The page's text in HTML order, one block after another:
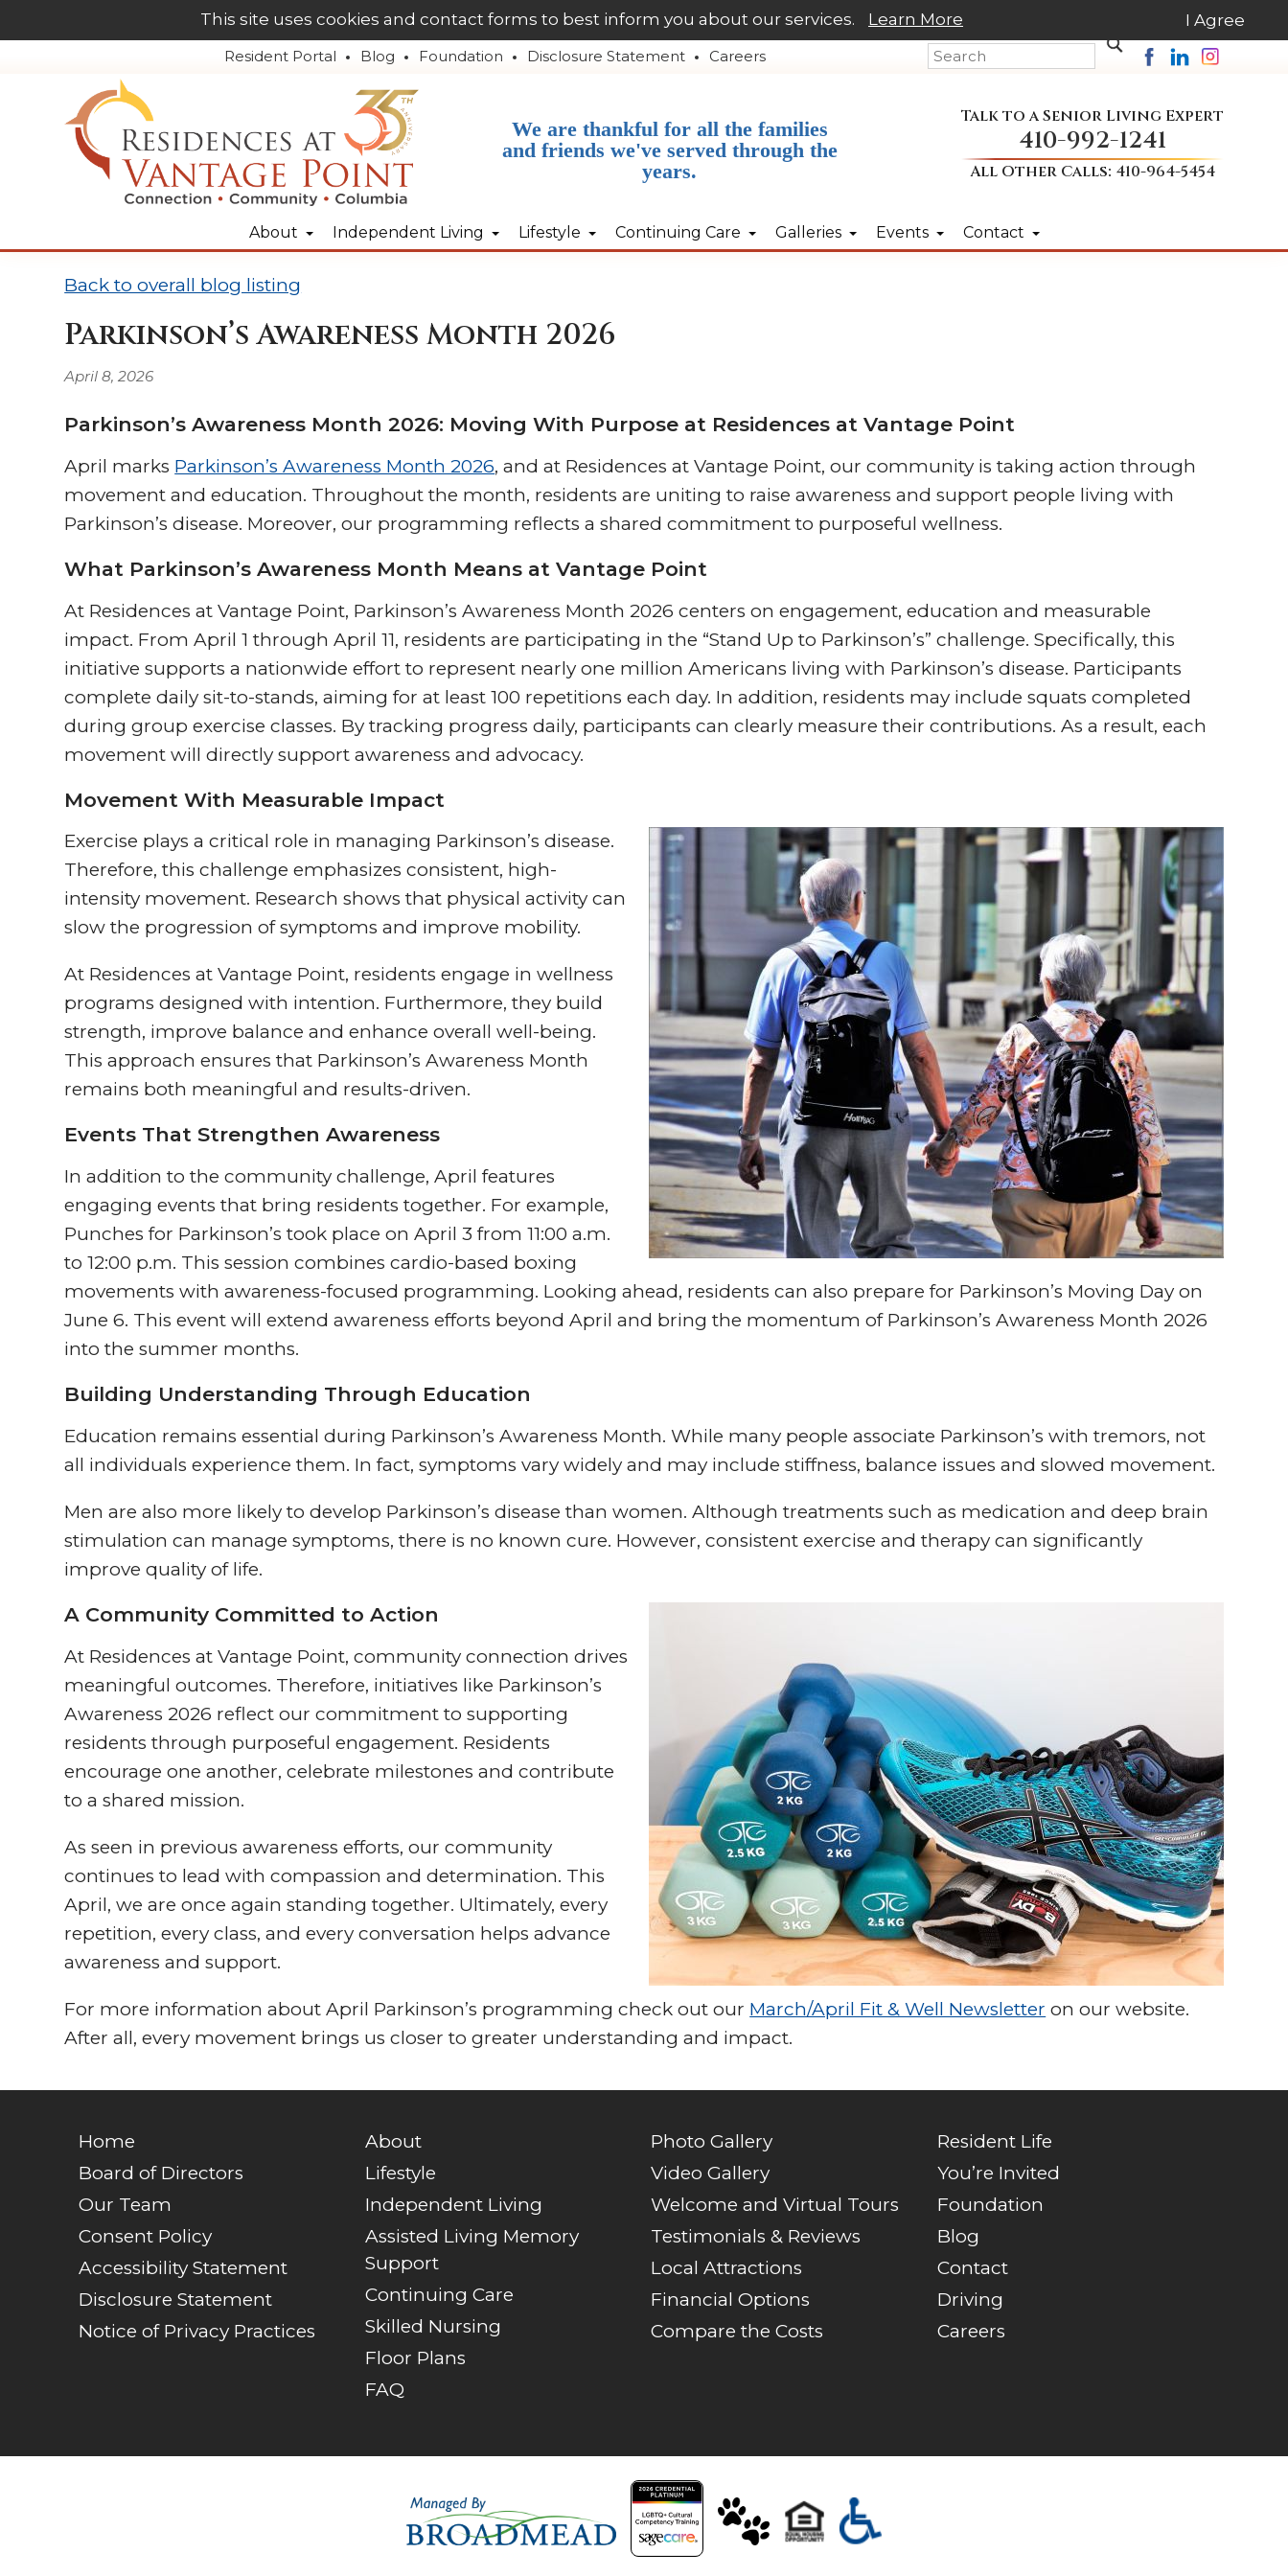
This site uses cookies and contact forms to best inform you about our services. Learn More I Agree
Resident Portal Blog Foundation Disclosure Statement Careers
Talk to a Senior Living Expert
410-992-1241
All Other Calls: 410-964-5454
We are thankful for all the families
and friends we've served through the
years.
About Independent Living Lifestyle Continuing Care Galleries Events Contact
Back to overall blog listing
Parkinson’s Awareness Month 2026
April 8, 2026
Parkinson’s Awareness Month 2026: Moving With Purpose at Residences at Vantage Point
April marks Parkinson’s Awareness Month 2026, and at Residences at Vantage Point, our community is taking action through
movement and education. Throughout the month, residents are uniting to raise awareness and support people living with
Parkinson’s disease. Moreover, our programming reflects a shared commitment to purposeful wellness.
What Parkinson’s Awareness Month Means at Vantage Point
At Residences at Vantage Point, Parkinson’s Awareness Month 2026 centers on engagement, education and measurable
impact. From April 1 through April 11, residents are participating in the “Stand Up to Parkinson’s” challenge. Specifically, this
initiative supports a nationwide effort to represent nearly one million Americans living with Parkinson’s disease. Participants
complete daily sit-to-stands, aiming for at least 100 repetitions each day. In addition, residents may include squats completed
during group exercise classes. By tracking progress daily, participants can clearly measure their contributions. As a result, each
movement will directly support awareness and advocacy.
Movement With Measurable Impact
Exercise plays a critical role in managing Parkinson’s disease.
Therefore, this challenge emphasizes consistent, high-
intensity movement. Research shows that physical activity can
slow the progression of symptoms and improve mobility.
At Residences at Vantage Point, residents engage in wellness
programs designed with intention. Furthermore, they build
strength, improve balance and enhance overall well-being.
This approach ensures that Parkinson’s Awareness Month
remains both meaningful and results-driven.
Events That Strengthen Awareness
In addition to the community challenge, April features
engaging events that bring residents together. For example,
Punches for Parkinson’s took place on April 3 from 11:00 a.m.
to 12:00 p.m. This session combines cardio-based boxing
movements with awareness-focused programming. Looking ahead, residents can also prepare for Parkinson’s Moving Day on
June 6. This event will extend awareness efforts beyond April and bring the momentum of Parkinson’s Awareness Month 2026
into the summer months.
Building Understanding Through Education
Education remains essential during Parkinson’s Awareness Month. While many people associate Parkinson’s with tremors, not
all individuals experience them. In fact, symptoms vary widely and may include stiffness, balance issues and slowed movement.
Men are also more likely to develop Parkinson’s disease than women. Although treatments such as medication and deep brain
stimulation can manage symptoms, there is no known cure. However, consistent exercise and therapy can significantly
improve quality of life.
A Community Committed to Action
At Residences at Vantage Point, community connection drives
meaningful outcomes. Therefore, initiatives like Parkinson’s
Awareness 2026 reflect our commitment to supporting
residents through purposeful engagement. Residents
encourage one another, celebrate milestones and contribute
to a shared mission.
As seen in previous awareness efforts, our community
continues to lead with compassion and determination. This
April, we are once again standing together. Ultimately, every
repetition, every class, and every conversation helps advance
awareness and support.
For more information about April Parkinson’s programming check out our March/April Fit & Well Newsletter on our website.
After all, every movement brings us closer to greater understanding and impact.
Home
Board of Directors
Our Team
Consent Policy
Accessibility Statement
Disclosure Statement
Notice of Privacy Practices
About
Lifestyle
Independent Living
Assisted Living Memory
Support
Continuing Care
Skilled Nursing
Floor Plans
FAQ
Photo Gallery
Video Gallery
Welcome and Virtual Tours
Testimonials & Reviews
Local Attractions
Financial Options
Compare the Costs
Resident Life
You’re Invited
Foundation
Blog
Contact
Driving
Careers